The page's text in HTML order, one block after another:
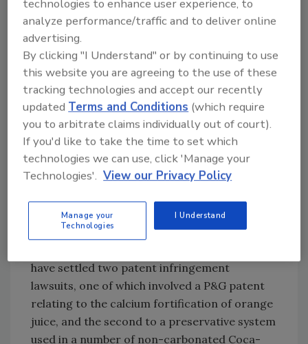
drink category to become a more meaningful
player, but not through acquisition,” August
Busch IV told theSt. Louis Post-Dispatch.
Citigroup analyst Bonnie Herzog commented
on the potential partnership in a recent
report, saying it, “demonstrates that A-B is
willing to add higher margin products that will
help distributors’ profits. Last year, many
distributors indicated that without new age
beverages, they may have been unprofitable
year.” BI
Coca-Cola, P&G settle suit
have settled two patent infringement
lawsuits, one of which involved a P&G patent
relating to the calcium fortification of orange
juice, and the second to a preservative system
used in a number of non-carbonated Coca-
technologies to enhance user experience, to
analyze performance/traffic and to deliver online
advertising.
By clicking "I Understand" or by continuing to use
this website you are agreeing to the use of these
tracking technologies and accept our recently
updatedTerms and Conditions (which require
you to arbitrate claims individually out of court).
If you'd like to take the time to set which
technologies we can use, click 'Manage your
Technologies'. View our Privacy Policy
Manage your
Technologies
I Understand